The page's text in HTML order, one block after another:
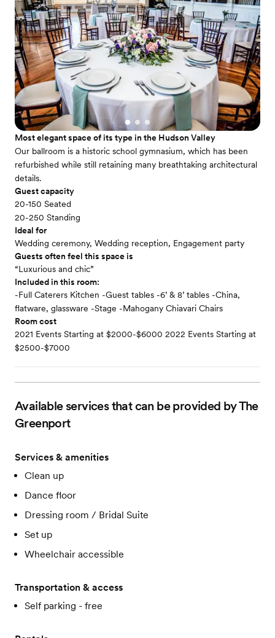
Most elegant space of its type in the Hudson Valley
Our ballroom is a historic school gymnasium, which has been
refurbished while still retaining many breathtaking architectural
details.
Guest capacity
20-150 Seated
20-250 Standing
Ideal for
Wedding ceremony, Wedding reception, Engagement party
Guests often feel this space is
“Luxurious and chic”
Included in this room:
-Full Caterers Kitchen -Guest tables -6’ & 8’ tables -China,
flatware, glassware -Stage -Mahogany Chiavari Chairs
Room cost
2021 Events Starting at $2000-$6000 2022 Events Starting at
$2500-$7000
Available services that can be provided by The
Greenport
Services & amenities
Clean up
Dance floor
Dressing room / Bridal Suite
Set up
Wheelchair accessible
Transportation & access
Self parking - free